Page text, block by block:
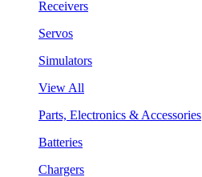
Receivers
Servos
Simulators
View All
Parts, Electronics & Accessories
Batteries
Chargers